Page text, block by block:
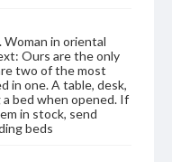
in oriental
Ours are the only
two of the most
in one. A table, desk,
a bed when opened. If
in stock, send
beds